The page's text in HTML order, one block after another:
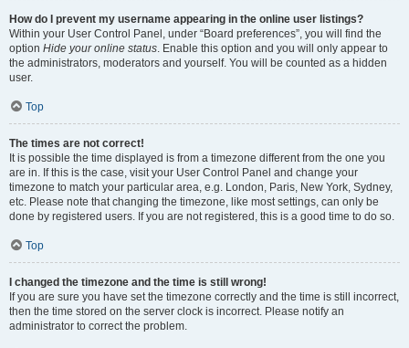
How do I prevent my username appearing in the online user listings?
Within your User Control Panel, under “Board preferences”, you will find the
option Hide your online status. Enable this option and you will only appear to
the administrators, moderators and yourself. You will be counted as a hidden
user.
Top
The times are not correct!
It is possible the time displayed is from a timezone different from the one you
are in. If this is the case, visit your User Control Panel and change your
timezone to match your particular area, e.g. London, Paris, New York, Sydney,
etc. Please note that changing the timezone, like most settings, can only be
done by registered users. If you are not registered, this is a good time to do so.
Top
I changed the timezone and the time is still wrong!
If you are sure you have set the timezone correctly and the time is still incorrect,
then the time stored on the server clock is incorrect. Please notify an
administrator to correct the problem.